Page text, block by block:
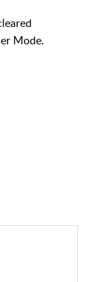
Mode.